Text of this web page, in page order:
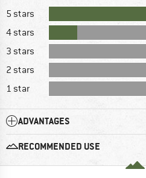
5 stars
4 stars
3 stars
2 stars
1 star
ADVANTAGES
RECOMMENDED USE